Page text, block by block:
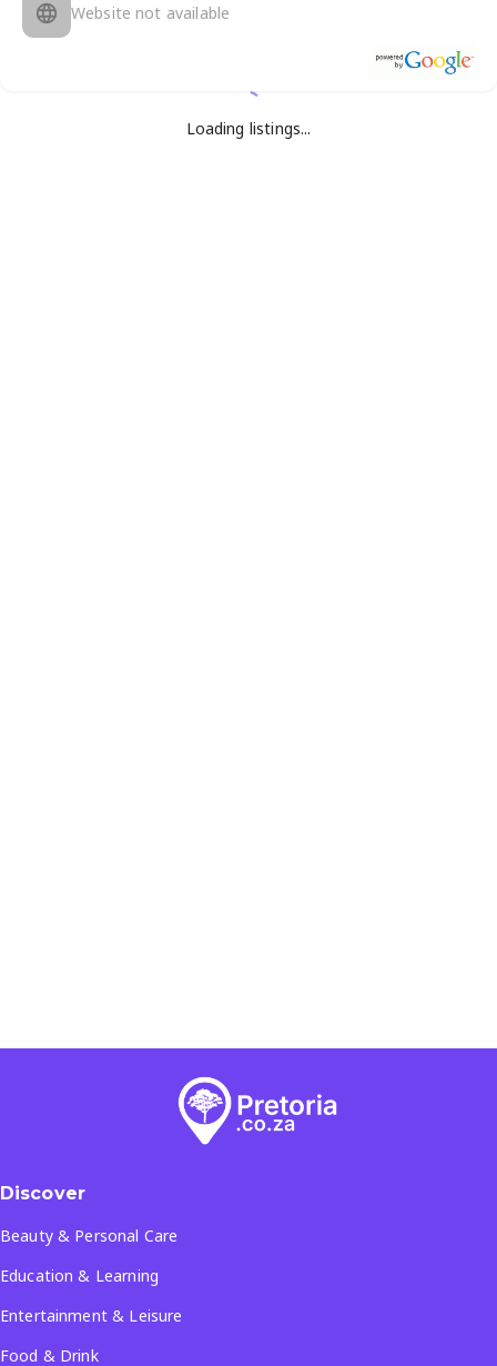
Website not available
Loading listings...
Discover
Beauty & Personal Care
Education & Learning
Entertainment & Leisure
Food & Drink